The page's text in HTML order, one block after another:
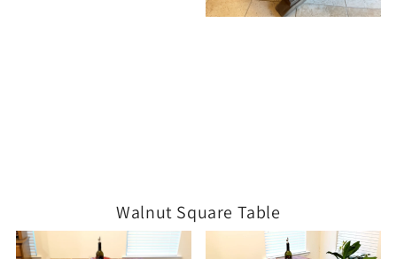
Walnut Square Table